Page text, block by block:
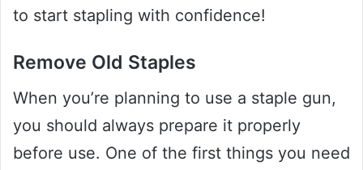
to start stapling with confidence!
Remove Old Staples
When you’re planning to use a staple gun,
you should always prepare it properly
before use. One of the first things you need